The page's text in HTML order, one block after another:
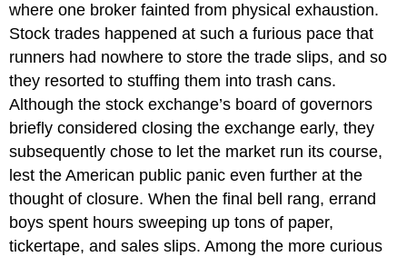
where one broker fainted from physical exhaustion.
Stock trades happened at such a furious pace that
runners had nowhere to store the trade slips, and so
they resorted to stuffing them into trash cans.
Although the stock exchange’s board of governors
briefly considered closing the exchange early, they
subsequently chose to let the market run its course,
lest the American public panic even further at the
thought of closure. When the final bell rang, errand
boys spent hours sweeping up tons of paper,
tickertape, and sales slips. Among the more curious